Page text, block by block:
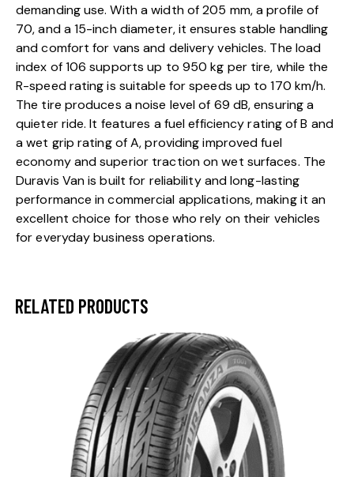
demanding use. With a width of 205 mm, a profile of
70, and a 15-inch diameter, it ensures stable handling
and comfort for vans and delivery vehicles. The load
index of 106 supports up to 950 kg per tire, while the
R-speed rating is suitable for speeds up to 170 km/h.
The tire produces a noise level of 69 dB, ensuring a
quieter ride. It features a fuel efficiency rating of B and
a wet grip rating of A, providing improved fuel
economy and superior traction on wet surfaces. The
Duravis Van is built for reliability and long-lasting
performance in commercial applications, making it an
excellent choice for those who rely on their vehicles
for everyday business operations.
RELATED PRODUCTS